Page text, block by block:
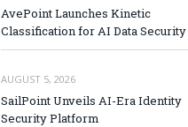
AvePoint Launches Kinetic
Classification for AI Data Security
AUGUST 5, 2026
SailPoint Unveils AI-Era Identity
Security Platform